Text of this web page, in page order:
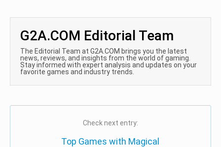
G2A.COM Editorial Team
The Editorial Team at G2A.COM brings you the latest
news, reviews, and insights from the world of gaming.
Stay informed with expert analysis and updates on your
favorite games and industry trends.
Check next entry:
Top Games with Magical